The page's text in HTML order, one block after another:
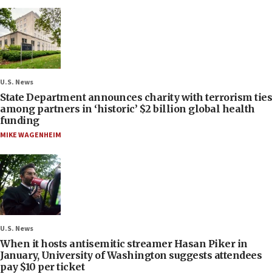
U.S. News
State Department announces charity with terrorism ties
among partners in ‘historic’ $2 billion global health
funding
MIKE WAGENHEIM
U.S. News
When it hosts antisemitic streamer Hasan Piker in
January, University of Washington suggests attendees
pay $10 per ticket